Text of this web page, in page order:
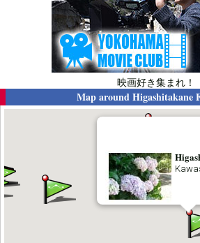
映画好き集まれ！
Map aroundHigashitakane